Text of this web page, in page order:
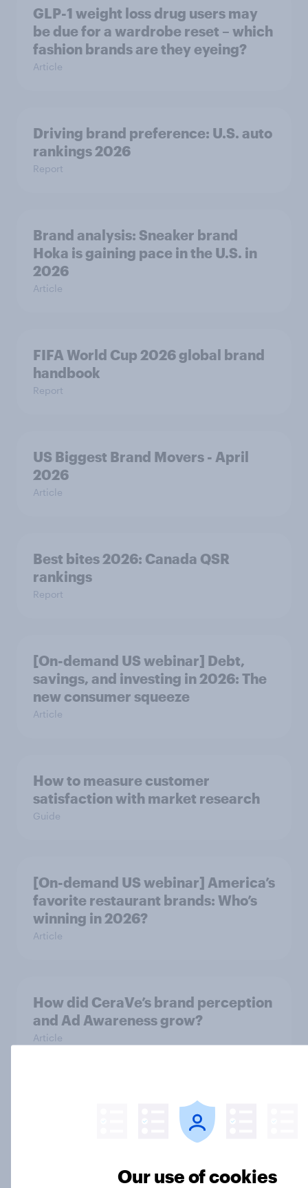
GLP-1 weight loss drug users may
be due for a wardrobe reset – which
fashion brands are they eyeing?
Article
Driving brand preference: U.S. auto
rankings 2026
Report
Brand analysis: Sneaker brand
Hoka is gaining pace in the U.S. in
2026
Article
FIFA World Cup 2026 global brand
handbook
Report
US Biggest Brand Movers - April
2026
Article
Best bites 2026: Canada QSR
rankings
Report
[On-demand US webinar] Debt,
savings, and investing in 2026: The
new consumer squeeze
Article
How to measure customer
satisfaction with market research
Guide
[On-demand US webinar] America’s
favorite restaurant brands: Who’s
winning in 2026?
Article
How did CeraVe’s brand perception
and Ad Awareness grow?
Article
Nike leads U.S. fashion brand
consideration as Skechers gains
Our use of cookies